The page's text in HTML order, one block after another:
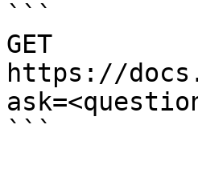
```
GET
https://
```